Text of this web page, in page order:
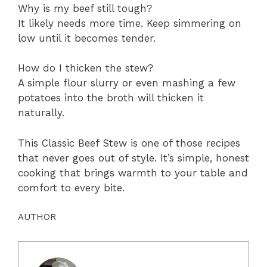
Why is my beef still tough?
It likely needs more time. Keep simmering on
low until it becomes tender.
How do I thicken the stew?
A simple flour slurry or even mashing a few
potatoes into the broth will thicken it
naturally.
This Classic Beef Stew is one of those recipes
that never goes out of style. It’s simple, honest
cooking that brings warmth to your table and
comfort to every bite.
AUTHOR